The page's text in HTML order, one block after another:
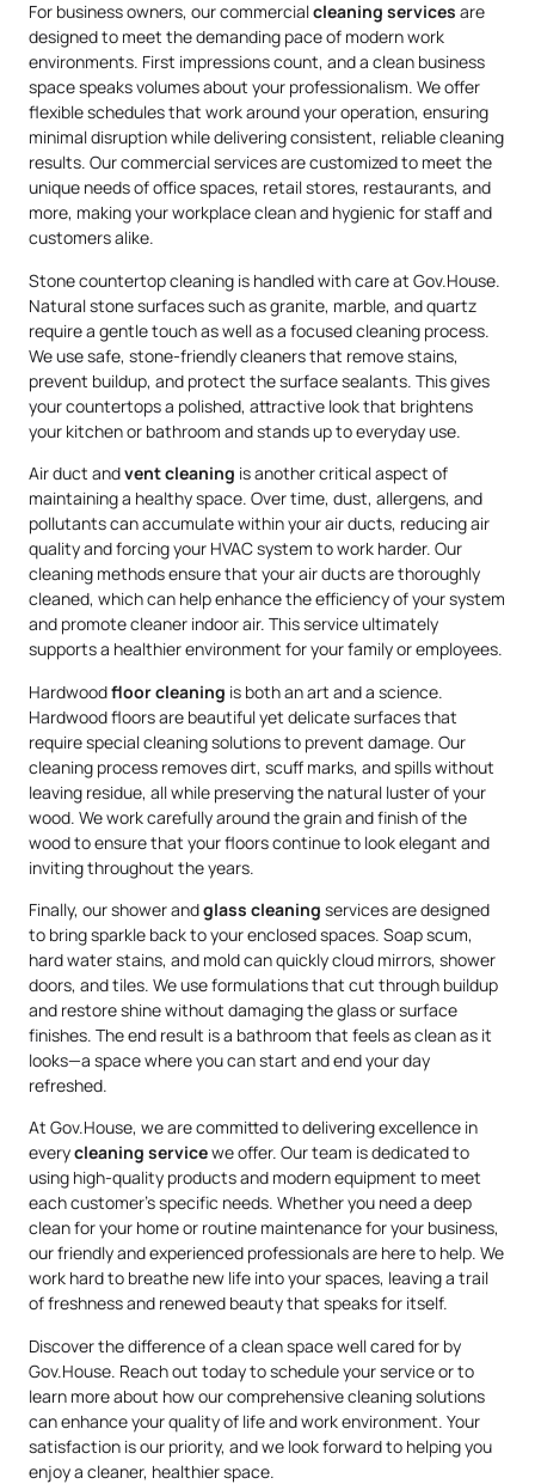
For business owners, our commercialcleaning services are
designed to meet the demanding pace of modern work
environments. First impressions count, and a clean business
space speaks volumes about your professionalism. We offer
flexible schedules that work around your operation, ensuring
minimal disruption while delivering consistent, reliable cleaning
results. Our commercial services are customized to meet the
unique needs of office spaces, retail stores, restaurants, and
more, making your workplace clean and hygienic for staff and
customers alike.
Stone countertop cleaning is handled with care at Gov.House.
Natural stone surfaces such as granite, marble, and quartz
require a gentle touch as well as a focused cleaning process.
We use safe, stone-friendly cleaners that remove stains,
prevent buildup, and protect the surface sealants. This gives
your countertops a polished, attractive look that brightens
your kitchen or bathroom and stands up to everyday use.
Air duct andvent cleaning is another critical aspect of
maintaining a healthy space. Over time, dust, allergens, and
pollutants can accumulate within your air ducts, reducing air
quality and forcing your HVAC system to work harder. Our
cleaning methods ensure that your air ducts are thoroughly
cleaned, which can help enhance the efficiency of your system
and promote cleaner indoor air. This service ultimately
supports a healthier environment for your family or employees.
Hardwoodfloor cleaning is both an art and a science.
Hardwood floors are beautiful yet delicate surfaces that
require special cleaning solutions to prevent damage. Our
cleaning process removes dirt, scuff marks, and spills without
leaving residue, all while preserving the natural luster of your
wood. We work carefully around the grain and finish of the
wood to ensure that your floors continue to look elegant and
inviting throughout the years.
Finally, our shower andglass cleaning services are designed
to bring sparkle back to your enclosed spaces. Soap scum,
hard water stains, and mold can quickly cloud mirrors, shower
doors, and tiles. We use formulations that cut through buildup
and restore shine without damaging the glass or surface
finishes. The end result is a bathroom that feels as clean as it
looks—a space where you can start and end your day
refreshed.
At Gov.House, we are committed to delivering excellence in
everycleaning servicewe offer. Our team is dedicated to
using high-quality products and modern equipment to meet
each customer’s specific needs. Whether you need a deep
clean for your home or routine maintenance for your business,
our friendly and experienced professionals are here to help. We
work hard to breathe new life into your spaces, leaving a trail
of freshness and renewed beauty that speaks for itself.
Discover the difference of a clean space well cared for by
Gov.House. Reach out today to schedule your service or to
learn more about how our comprehensive cleaning solutions
can enhance your quality of life and work environment. Your
satisfaction is our priority, and we look forward to helping you
enjoy a cleaner, healthier space.